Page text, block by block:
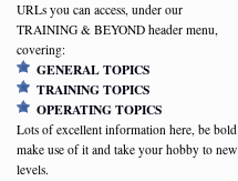
URLs you can access, under our
TRAINING & BEYOND header menu,
covering:
GENERAL TOPICS
TRAINING TOPICS
OPERATING TOPICS
Lots of excellent information here, be bold
make use of it and take your hobby to new
levels.